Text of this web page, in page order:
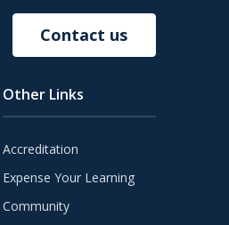
Contact us
Other Links
Accreditation
Expense Your Learning
Community